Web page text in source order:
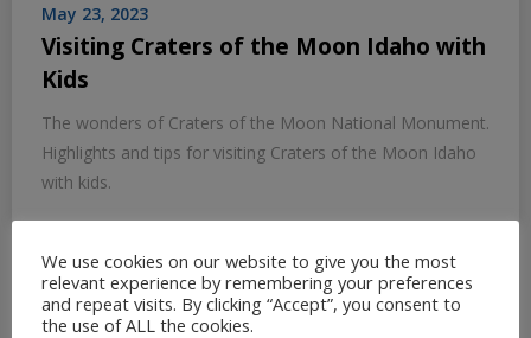
May 23, 2023
Visiting Craters of the Moon Idaho with
Kids
The wonders of Craters of the Moon National Monument.
Highlights and tips for visiting Craters of the Moon Idaho
with kids.
Search
We use cookies on our website to give you the most
relevant experience by remembering your preferences
and repeat visits. By clicking “Accept”, you consent to
the use of ALL the cookies.